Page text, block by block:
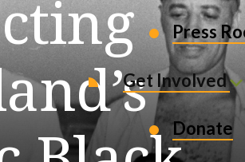
Press
Get Involved
Donate